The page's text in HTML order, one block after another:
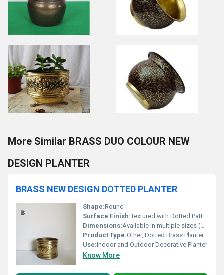
More Similar BRASS DUO COLOUR NEW
DESIGN PLANTER
BRASS NEW DESIGN DOTTED PLANTER
Shape:Round
Surface Finish:Textured with Dotted Pattern
Dimensions:Available in multiple sizes (customizable, e.g. 8 x 8 x 8)
Product Type:Other, Dotted Brass Planter
Use:Indoor and Outdoor Decorative Planter
Know More